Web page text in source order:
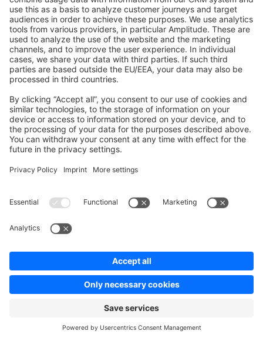
Was this page helpful?
Unsatisfied Satisfied
Be the first to vote!
0.0 / 5 (0 votes)
00 800 746 7626 0